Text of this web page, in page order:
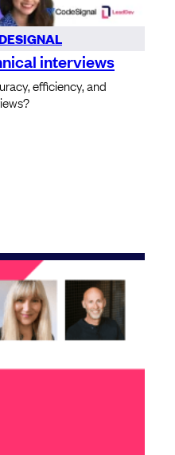
interviews
efficiency, and